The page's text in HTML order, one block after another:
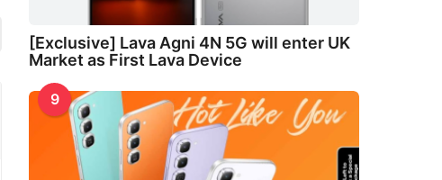
[Exclusive] Lava Agni 4N 5G will enter UK
Market as First Lava Device
9